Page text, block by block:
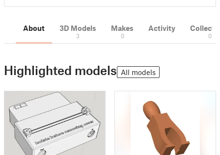
About 3D Models
3
Makes
0
Activity
0
Highlighted models All models